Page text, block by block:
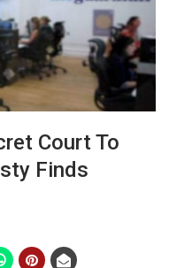
Court To
Finds